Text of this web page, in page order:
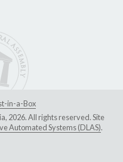
in-a-Box
2026. All rights reserved. Site
Automated Systems (DLAS).